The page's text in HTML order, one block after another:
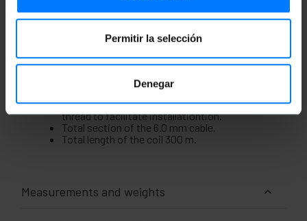
Permitir la selección
Denegar
Specifications
Single-mode 4-fiber (SM) coil protected for
outdoor use.
Section of the central core and its coating of
9/125 microns (?m).
Coil of low coefficient of friction, LZSH,
immune to electrical interference and
protection against humidity and rodents.
Fibers identified by colors and a reinforcing
thread to facilitate installationtion.
Total section of the 6.0 mm cable.
Total length of the coil 300 m.
Measurements and weights